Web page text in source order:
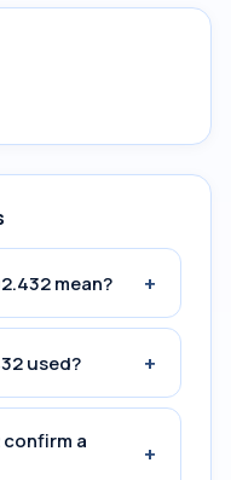
mean? +
used? +
confirm a
+